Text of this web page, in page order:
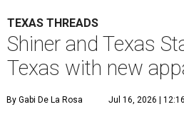
TEXAS THREADS
Shiner and Texas
Texas with new
By Gabi De La Rosa Jul 16, 2026 |